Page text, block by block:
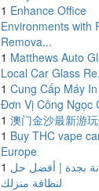
1 Enhance Office
Environments with
Remova...
1 Matthews Auto
Local Car Glass
1 Cung Cấp Máy
Đơn Vị Công Ngọc
1 澳门金沙最新游
1 Buy THC vape
Europe
1 بجدة | أفضل حل
لنظافة منزلك